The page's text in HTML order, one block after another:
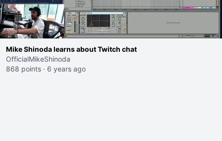
Mike Shinoda learns about Twitch chat
OfficialMikeShinoda
868 points · 6 years ago